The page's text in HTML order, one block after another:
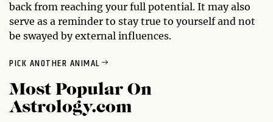
back from reaching your full potential. It may also
serve as a reminder to stay true to yourself and not
be swayed by external influences.
PICK ANOTHER ANIMAL
Most Popular On
Astrology.com